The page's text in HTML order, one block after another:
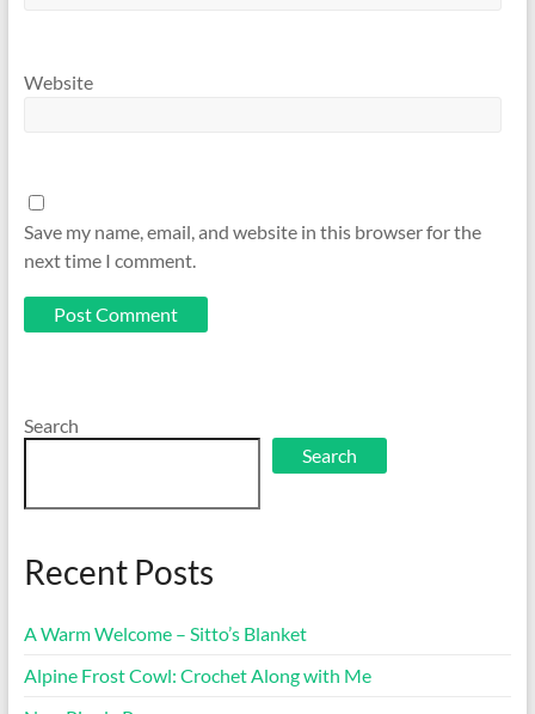
Website
Save my name, email, and website in this browser for the
next time I comment.
Search
Search
Recent Posts
A Warm Welcome – Sitto’s Blanket
Alpine Frost Cowl: Crochet Along with Me